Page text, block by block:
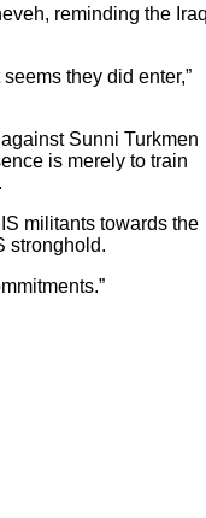
reminding the
they did enter,”
Sunni Turkmen
is merely to train
militants towards the
stronghold.